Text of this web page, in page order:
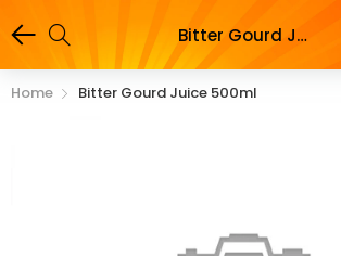
Bitter Gourd Juice 500ml
Home Bitter Gourd Juice 500ml